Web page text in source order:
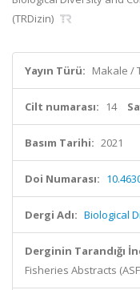
(TRDizin)
Yayın Türü: Makale /
Cilt numarası: 14
Basım Tarihi: 2021
Doi Numarası:
Dergi Adı: Biological
Derginin Tarandığı
Fisheries Abstracts